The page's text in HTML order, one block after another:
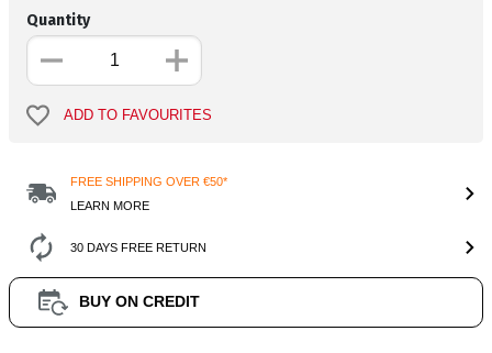
Quantity
ADD TO FAVOURITES
FREE SHIPPING OVER €50*
LEARN MORE
30 DAYS FREE RETURN
BUY ON CREDIT